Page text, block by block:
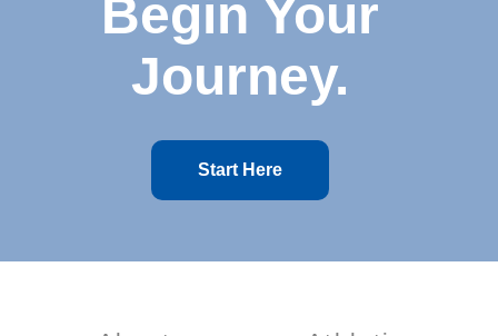
Begin Your
Journey.
Start Here